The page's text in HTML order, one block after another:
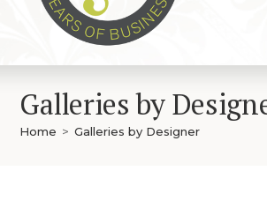
Galleries by
Home > Galleries by Designer